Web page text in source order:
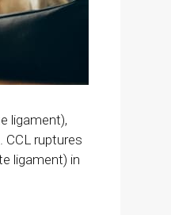
ligament),
CCL ruptures
ligament) in